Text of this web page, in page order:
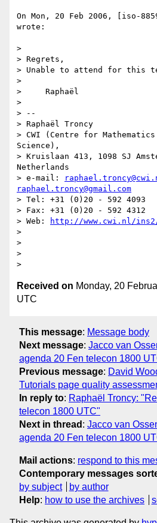
On Mon, 20 Feb 2006, [iso-
wrote:
>
> Regrets,
> Unable to attend for this
>
>     Raphaël
>
> --
> Raphaël Troncy
> CWI (Centre for Mathematics
Science),
> Kruislaan 413, 1098 SJ
Netherlands
> e-mail:
raphael.troncy@gmail.com
> Tel: +31 (0)20 - 592 4093
> Fax: +31 (0)20 - 592 4312
> Web:
http://www.cwi.nl/
>
>
>
Received on Monday, 20
UTC
This message: Message body
Next message: Jacco van
agenda 20 Fen telecon 1800
Previous message: David
Tutorials page quality
In reply to: Raphaël Troncy:
telecon 1800 UTC"
Next in thread : Jacco van
agenda 20 Fen telecon 1800
Mail actions: respond to this
Contemporary messages
by subject
by author
Help: how to use the archives